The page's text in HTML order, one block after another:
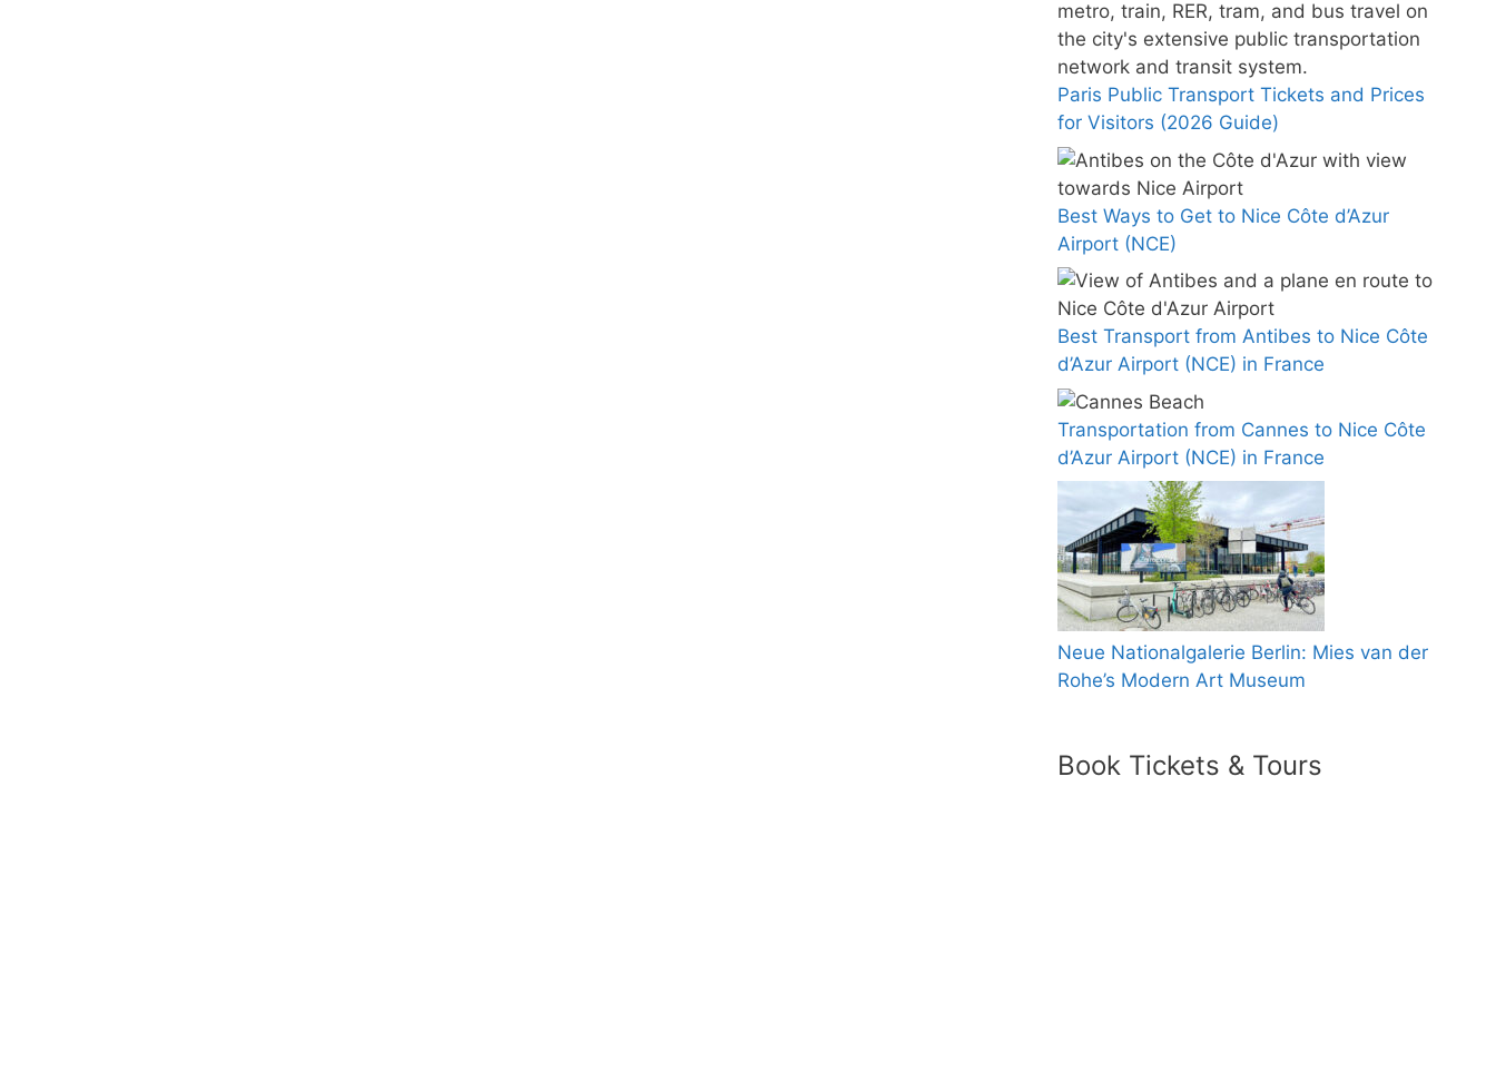
Paris Public Transport Tickets and Prices
for Visitors (2026 Guide)
Best Ways to Get to Nice Côte d’Azur
Airport (NCE)
Best Transport from Antibes to Nice Côte
d’Azur Airport (NCE) in France
Transportation from Cannes to Nice Côte
d’Azur Airport (NCE) in France
Neue Nationalgalerie Berlin: Mies van der
Rohe’s Modern Art Museum
Book Tickets & Tours